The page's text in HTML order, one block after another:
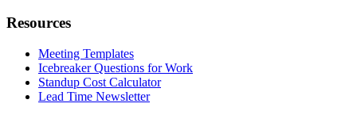
Resources
Meeting Templates
Icebreaker Questions for Work
Standup Cost Calculator
Lead Time Newsletter